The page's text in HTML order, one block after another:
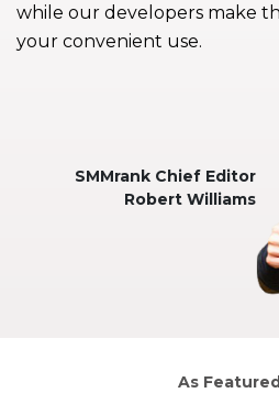
while our developers make
your convenient use.
SMMrank Chief Editor
Robert Williams
As